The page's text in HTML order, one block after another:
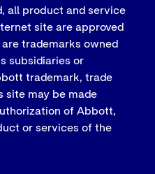
all product and service
site are approved
are trademarks owned
subsidiaries or
trademark, trade
site may be made
of Abbott,
or services of the